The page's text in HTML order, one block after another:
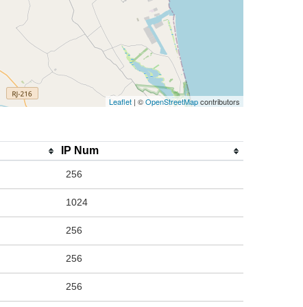
Leaflet | ©OpenStreetMapcontributors
IP Num
256
1024
256
256
256